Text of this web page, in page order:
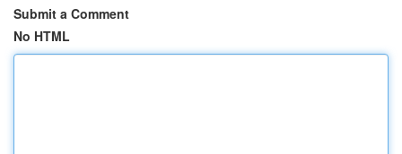
Submit a Comment
No HTML